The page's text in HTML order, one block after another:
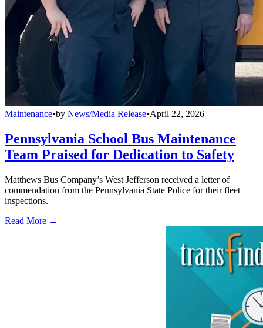
Maintenance•by News/Media Release•April 22, 2026
Pennsylvania School Bus Maintenance
Team Praised for Dedication to Safety
Matthews Bus Company’s West Jefferson received a letter of
commendation from the Pennsylvania State Police for their fleet
inspections.
Read More →